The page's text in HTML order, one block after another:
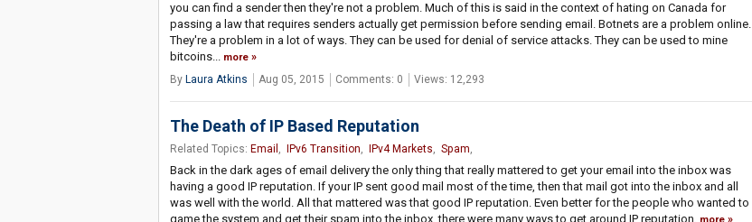
you can find a sender then they're not a problem. Much of this is said in the context of hating on Canada for
passing a law that requires senders actually get permission before sending email. Botnets are a problem online.
They're a problem in a lot of ways. They can be used for denial of service attacks. They can be used to mine
bitcoins... more
By Laura Atkins Aug 05, 2015 Comments: 0 Views: 12,293
The Death of IP Based Reputation
Related Topics: Email , IPv6 Transition, IPv4 Markets, Spam,
Back in the dark ages of email delivery the only thing that really mattered to get your email into the inbox was
having a good IP reputation. If your IP sent good mail most of the time, then that mail got into the inbox and all
was well with the world. All that mattered was that good IP reputation. Even better for the people who wanted to
game the system and get their spam into the inbox, there were many ways to get around IP reputation.